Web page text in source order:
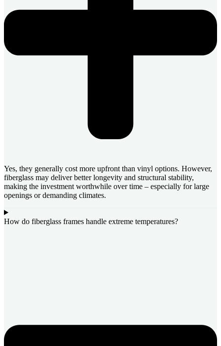
Yes, they generally cost more upfront than vinyl options. However,
fiberglass may deliver better longevity and structural stability,
making the investment worthwhile over time – especially for large
openings or demanding climates.
How do fiberglass frames handle extreme temperatures?